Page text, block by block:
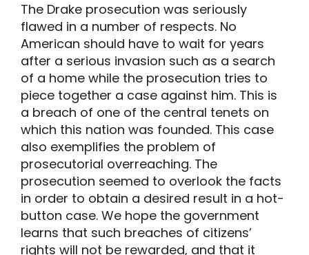
The Drake prosecution was seriously
flawed in a number of respects. No
American should have to wait for years
after a serious invasion such as a search
of a home while the prosecution tries to
piece together a case against him. This is
a breach of one of the central tenets on
which this nation was founded. This case
also exemplifies the problem of
prosecutorial overreaching. The
prosecution seemed to overlook the facts
in order to obtain a desired result in a hot-
button case. We hope the government
learns that such breaches of citizens’
rights will not be rewarded, and that it